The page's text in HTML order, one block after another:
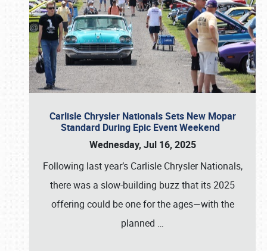
Carlisle Chrysler Nationals Sets New Mopar
Standard During Epic Event Weekend
Wednesday, Jul 16, 2025
Following last year’s Carlisle Chrysler Nationals,
there was a slow-building buzz that its 2025
offering could be one for the ages—with the
planned …